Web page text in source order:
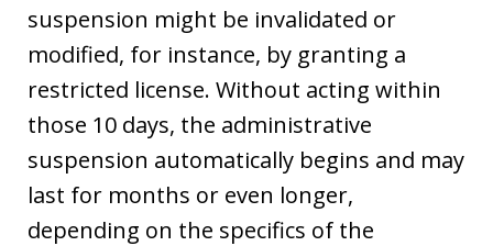
suspension might be invalidated or
modified, for instance, by granting a
restricted license. Without acting within
those 10 days, the administrative
suspension automatically begins and may
last for months or even longer,
depending on the specifics of the